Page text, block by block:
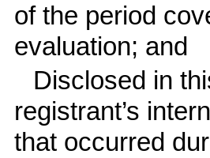
of the period
evaluation; and
Disclosed in
registrant’s
that occurred